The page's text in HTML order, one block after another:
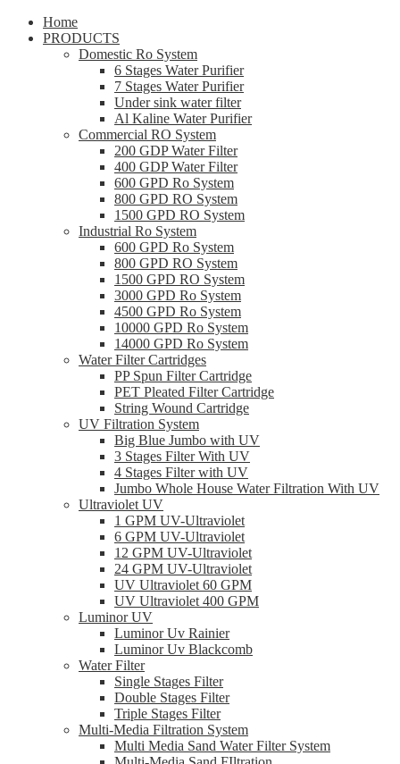
Home
PRODUCTS
Domestic Ro System
6 Stages Water Purifier
7 Stages Water Purifier
Under sink water filter
Al Kaline Water Purifier
Commercial RO System
200 GDP Water Filter
400 GDP Water Filter
600 GPD Ro System
800 GPD RO System
1500 GPD RO System
Industrial Ro System
600 GPD Ro System
800 GPD RO System
1500 GPD RO System
3000 GPD Ro System
4500 GPD Ro System
10000 GPD Ro System
14000 GPD Ro System
Water Filter Cartridges
PP Spun Filter Cartridge
PET Pleated Filter Cartridge
String Wound Cartridge
UV Filtration System
Big Blue Jumbo with UV
3 Stages Filter With UV
4 Stages Filter with UV
Jumbo Whole House Water Filtration With UV
Ultraviolet UV
1 GPM UV-Ultraviolet
6 GPM UV-Ultraviolet
12 GPM UV-Ultraviolet
24 GPM UV-Ultraviolet
UV Ultraviolet 60 GPM
UV Ultraviolet 400 GPM
Luminor UV
Luminor Uv Rainier
Luminor Uv Blackcomb
Water Filter
Single Stages Filter
Double Stages Filter
Triple Stages Filter
Multi-Media Filtration System
Multi Media Sand Water Filter System